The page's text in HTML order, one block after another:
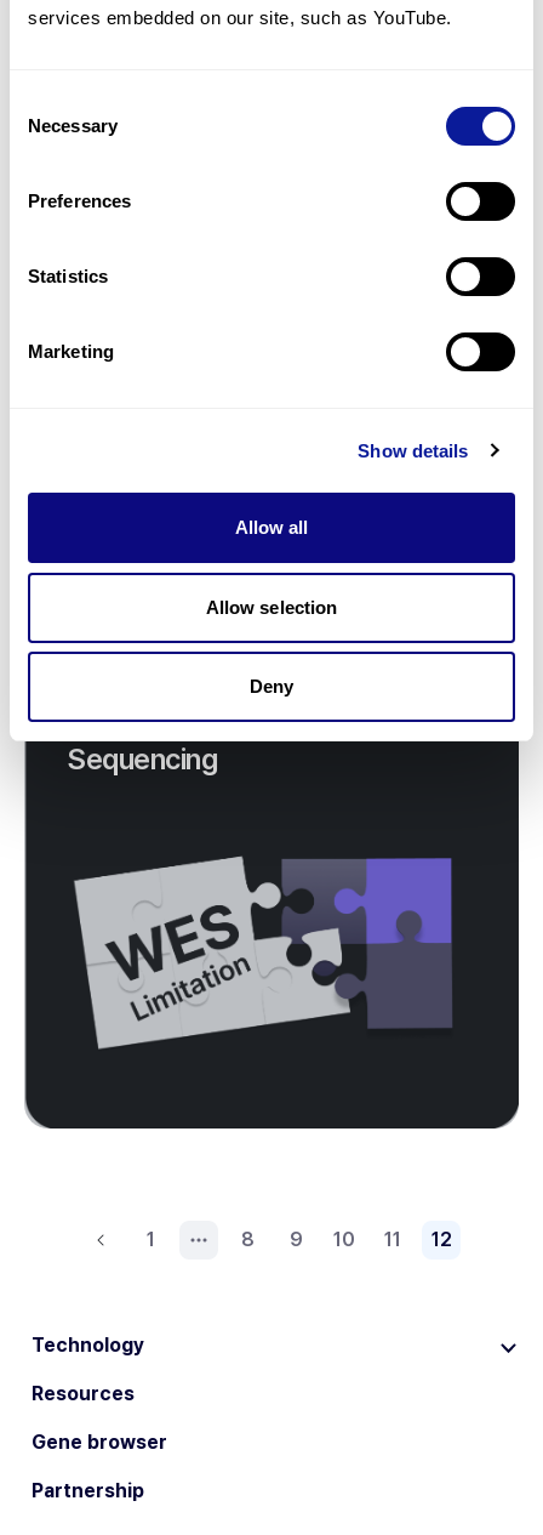
services embedded on our site, such as YouTube.
Selection
Necessary
Preferences
Statistics
Marketing
Show details
Allow all
Allow selection
Deny
Leading Change in Genetics in
Visit to 3billion
Limitations of Whole Exome
Sequencing
1 8 9 10 11 12
Technology
Resources
Gene browser
Partnership